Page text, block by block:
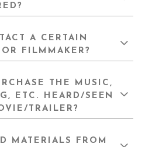
A CERTAIN
FILMMAKER?
THE MUSIC,
ETC. HEARD/SEEN
TRAILER?
MATERIALS FROM